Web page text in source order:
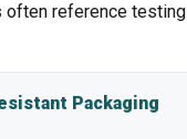
often reference testing
Packaging